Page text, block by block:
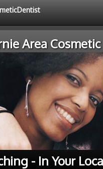
Area
- In Your